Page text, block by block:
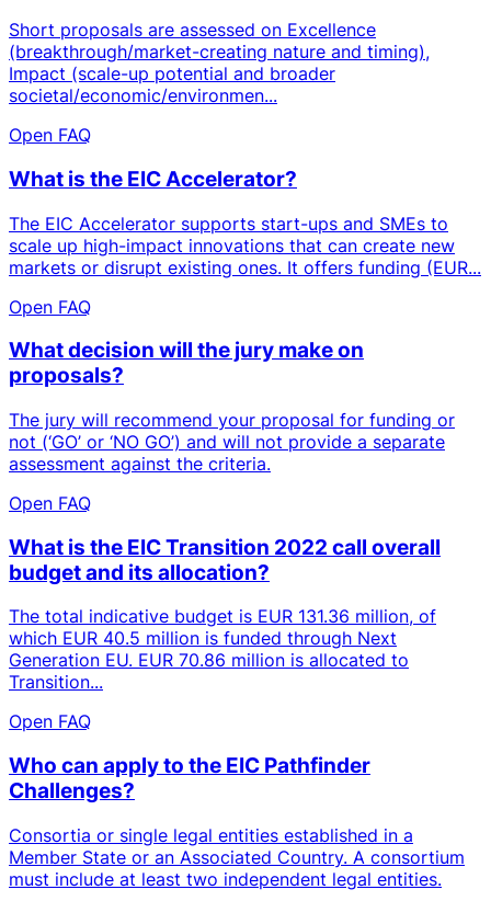
Short proposals are assessed on Excellence
(breakthrough/market-creating nature and timing),
Impact (scale-up potential and broader
societal/economic/environmen...
Open FAQ
What is the EIC Accelerator?
The EIC Accelerator supports start-ups and SMEs to
scale up high-impact innovations that can create new
markets or disrupt existing ones. It offers funding (EUR...
Open FAQ
What decision will the jury make on
proposals?
The jury will recommend your proposal for funding or
not (‘GO’ or ‘NO GO’) and will not provide a separate
assessment against the criteria.
Open FAQ
What is the EIC Transition 2022 call overall
budget and its allocation?
The total indicative budget is EUR 131.36 million, of
which EUR 40.5 million is funded through Next
Generation EU. EUR 70.86 million is allocated to
Transition...
Open FAQ
Who can apply to the EIC Pathfinder
Challenges?
Consortia or single legal entities established in a
Member State or an Associated Country. A consortium
must include at least two independent legal entities.